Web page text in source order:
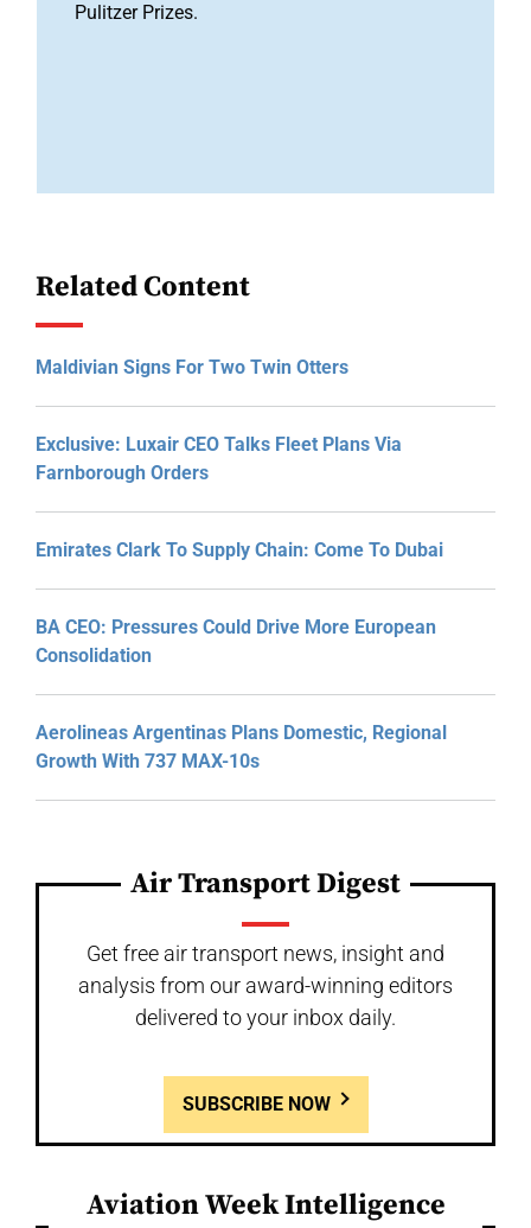
Pulitzer Prizes.
Related Content
Maldivian Signs For Two Twin Otters
Exclusive: Luxair CEO Talks Fleet Plans Via
Farnborough Orders
Emirates Clark To Supply Chain: Come To Dubai
BA CEO: Pressures Could Drive More European
Consolidation
Aerolineas Argentinas Plans Domestic, Regional
Growth With 737 MAX-10s
Air Transport Digest
Get free air transport news, insight and
analysis from our award-winning editors
delivered to your inbox daily.
SUBSCRIBE NOW
Aviation Week Intelligence